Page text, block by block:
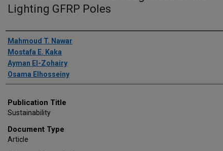
Lighting GFRP Poles
Author(s)/Creator(s)
Mahmoud T. Nawar
Mostafa E. Kaka
Ayman El-Zohairy
Osama Elhosseiny
Publication Title
Sustainability
Document Type
Article